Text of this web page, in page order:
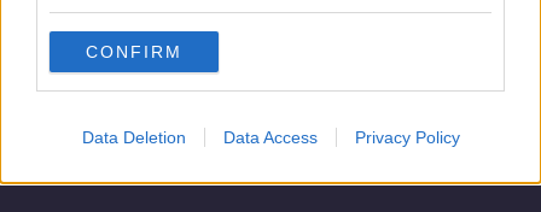
CONFIRM
Data Deletion Data Access Privacy Policy
Jamie Clarke talks fashion ambition
and Armagh comeback